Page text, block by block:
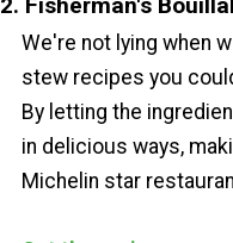
We're not lying when
stew recipes you
By letting the
in delicious ways,
Michelin star